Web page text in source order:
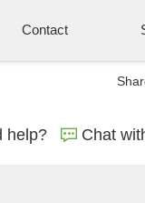
Contact
help? Chat